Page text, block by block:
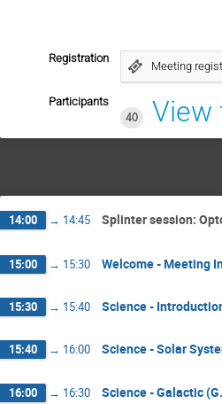
Registration
Meeting
Participants
40
View
14:00 → 14:45 Splinter session:
15:00 → 15:30 Welcome - Meeting
15:30 → 15:40 Science -
15:40 → 16:00 Science - Solar
16:00 → 16:30 Science - Galactic